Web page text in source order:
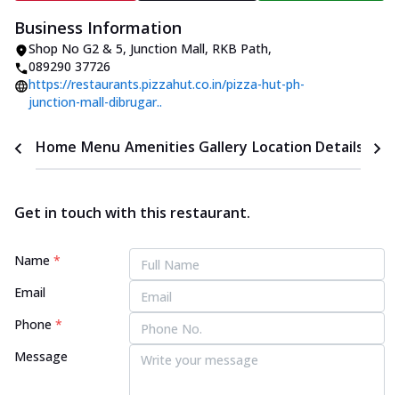
Business Information
Shop No G2 & 5, Junction Mall, RKB Path,
089290 37726
https://restaurants.pizzahut.co.in/pizza-hut-ph-
junction-mall-dibrugar..
Home Menu Amenities Gallery Location Details
Get in touch with this restaurant.
Name *
Email
Phone *
Message